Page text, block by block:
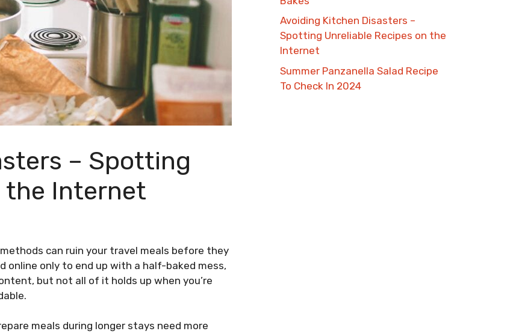
– Spotting
the Internet​
can ruin your travel meals before they
online only to end up with a half-baked mess,
but not all of it holds up when you’re
meals during longer stays need more
Avoiding Kitchen Disasters –
Spotting Unreliable Recipes on the
Internet​
Summer Panzanella Salad Recipe
To Check In 2024